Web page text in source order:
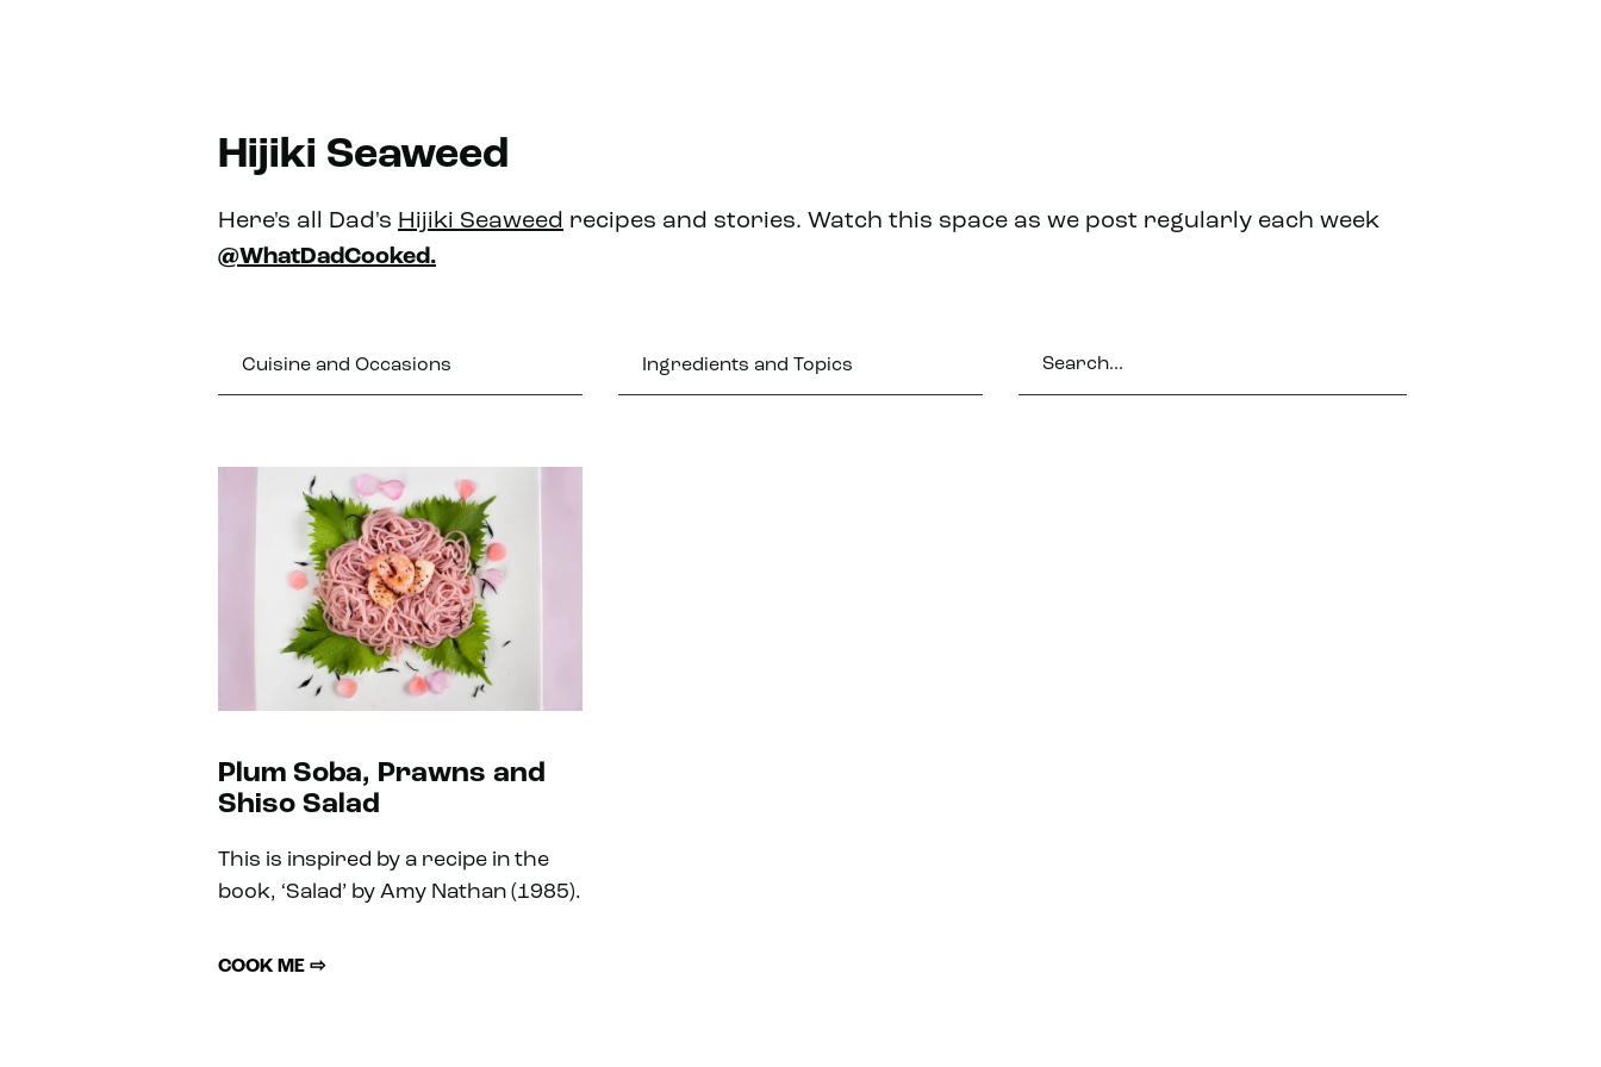
Hijiki Seaweed
Here's all Dad's Hijiki Seaweed recipes and stories. Watch this space as we post regularly each week
@WhatDadCooked.
Cuisine and Occasions Ingredients and Topics
Plum Soba, Prawns and
Shiso Salad
This is inspired by a recipe in the
book, ‘Salad’ by Amy Nathan (1985).
COOK ME ⇨